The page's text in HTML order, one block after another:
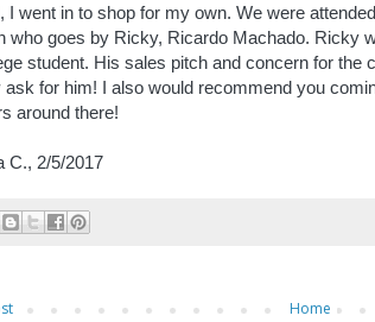
I went in to shop for my own. We were
who goes by Ricky, Ricardo Machado. Ricky
student. His sales pitch and concern for the
ask for him! I also would recommend you
around there!
C., 2/5/2017
Home